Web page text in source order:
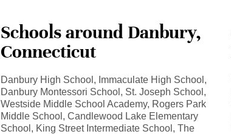
Schools around Danbury,
Connecticut
Danbury High School, Immaculate High School,
Danbury Montessori School, St. Joseph School,
Westside Middle School Academy, Rogers Park
Middle School, Candlewood Lake Elementary
School, King Street Intermediate School, The